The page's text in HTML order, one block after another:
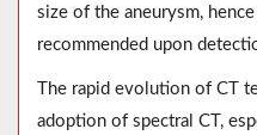
size of the aneurysm,
recommended upon
The rapid evolution of CT
adoption of spectral CT,